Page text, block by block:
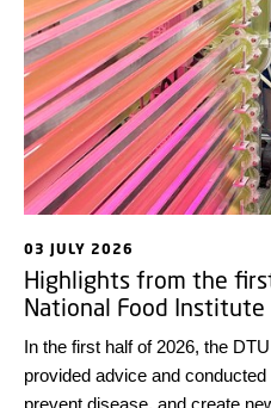
03 JULY 2026
Highlights from the
National Food Institute
In the first half of 2026, the
provided advice and